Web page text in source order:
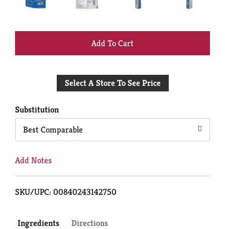
+
to
Select A Store To See Price
Substitution
Best Comparable
Add Notes
SKU/UPC: 00840243142750
Ingredients Directions